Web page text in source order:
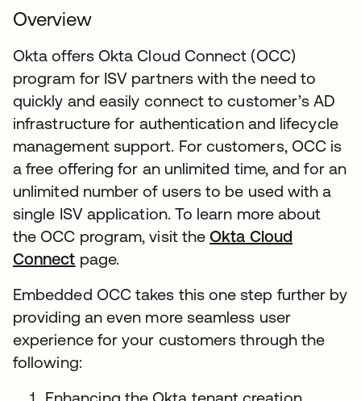
Overview
Okta offers Okta Cloud Connect (OCC)
program for ISV partners with the need to
quickly and easily connect to customer’s AD
infrastructure for authentication and lifecycle
management support. For customers, OCC is
a free offering for an unlimited time, and for an
unlimited number of users to be used with a
single ISV application. To learn more about
the OCC program, visit theOkta Cloud
Connect page.
Embedded OCC takes this one step further by
providing an even more seamless user
experience for your customers through the
following: